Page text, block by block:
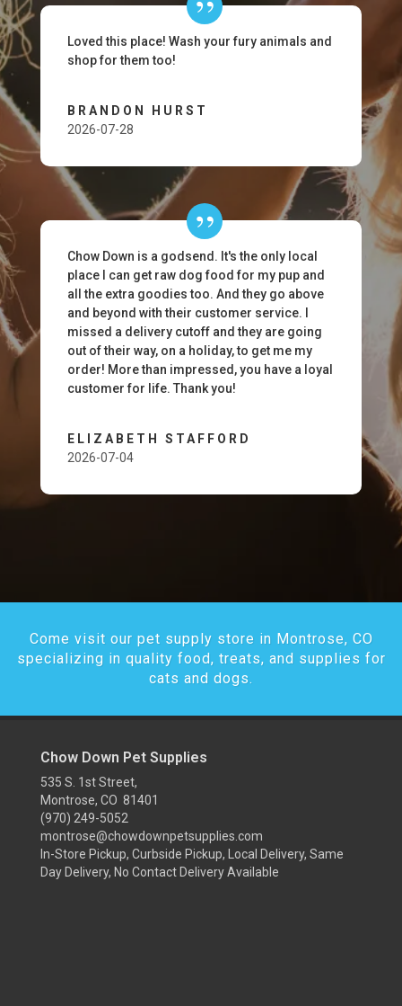
Loved this place! Wash your fury animals and
shop for them too!
BRANDON HURST
2026-07-28
Chow Down is a godsend. It's the only local
place I can get raw dog food for my pup and
all the extra goodies too. And they go above
and beyond with their customer service. I
missed a delivery cutoff and they are going
out of their way, on a holiday, to get me my
order! More than impressed, you have a loyal
customer for life. Thank you!
ELIZABETH STAFFORD
2026-07-04
Come visit our pet supply store in Montrose, CO
specializing in quality food, treats, and supplies for
cats and dogs.
Chow Down Pet Supplies
535 S. 1st Street,
Montrose, CO 81401
(970) 249-5052
montrose@chowdownpetsupplies.com
In-Store Pickup, Curbside Pickup, Local Delivery, Same
Day Delivery, No Contact Delivery Available